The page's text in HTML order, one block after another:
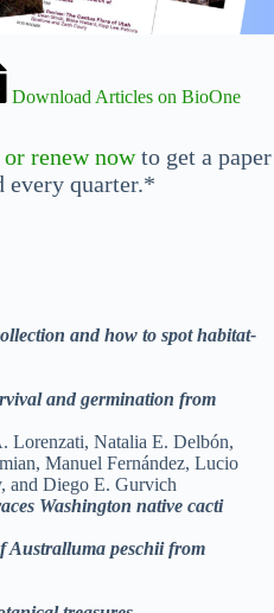
Download Articles on BioOne
renew nowto get a paper
every quarter.*
and how to spot habitat-
and germination from
Lorenzati, Natalia E. Delbón,
Manuel Fernández, Lucio
and Diego E. Gurvich
Washington native cacti
Australluma peschii from